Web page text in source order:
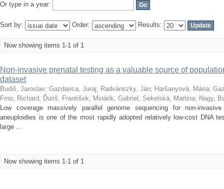
Or type in a year:
Sort by: Order: Results:
Now showing items 1-1 of 1
Non-invasive prenatal testing as a valuable source of
dataset
Budiš, Jaroslav; Gazdarica, Juraj; Radvánszky, Ján; Haršanyová, Mária;
Frno, Richard; Ďuriš, František; Minárik, Gabriel ; Sekelská, Martina; Nagy,
Low coverage massively parallel genome sequencing for non-
aneuploidies is one of the most rapidly adopted relatively low-cost DNA
large ...
Now showing items 1-1 of 1